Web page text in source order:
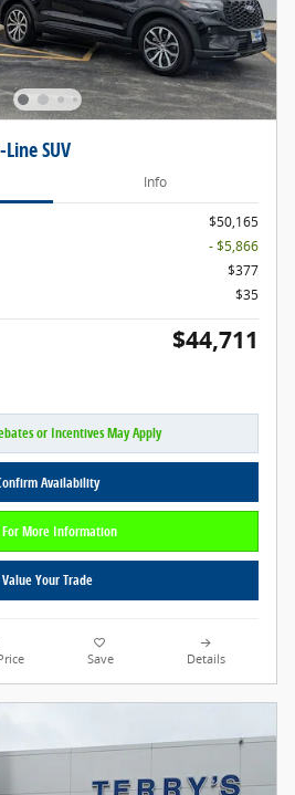
SUV
Info
$50,165
- $5,866
$377
$35
$44,711
or Incentives May Apply
Availability
For More Information
Value Your Trade
Save Details